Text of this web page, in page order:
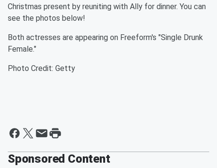
Christmas present by reuniting with Ally for dinner. You can
see the photos below!
Both actresses are appearing on Freeform's "Single Drunk
Female."
Photo Credit: Getty
Sponsored Content